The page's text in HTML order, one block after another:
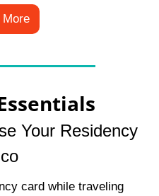
More
Your Residency
card while traveling